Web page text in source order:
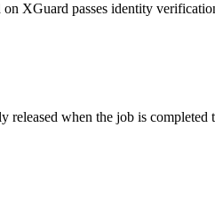
XGuard passes identity
released when the job is completed